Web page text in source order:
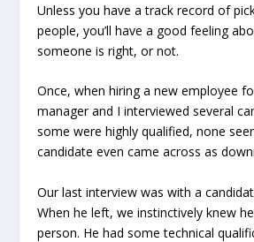
Unless you have a track record of
people, you’ll have a good feeling
someone is right, or not.
Once, when hiring a new employee
manager and I interviewed several
some were highly qualified, none
candidate even came across as
Our last interview was with a
When he left, we instinctively knew
person. He had some technical